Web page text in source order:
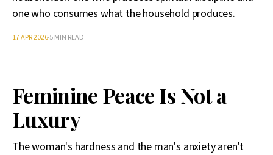
one who consumes what the household produces.
17 APR 20265 MIN READ
Feminine Peace Is Not a
Luxury
The woman's hardness and the man's anxiety aren't